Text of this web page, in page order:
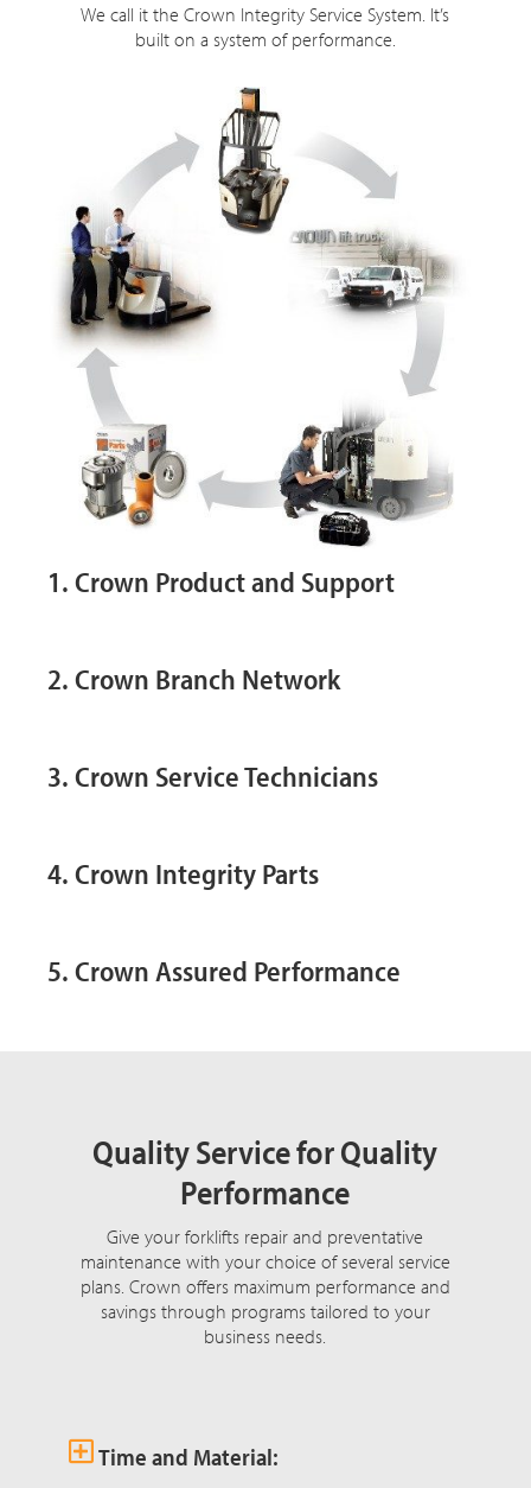
We call it the Crown Integrity Service System. It’s
built on a system of performance.
1. Crown Product and Support
2. Crown Branch Network
3. Crown Service Technicians
4. Crown Integrity Parts
5. Crown Assured Performance
Quality Service for Quality
Performance
Give your forklifts repair and preventative
maintenance with your choice of several service
plans. Crown offers maximum performance and
savings through programs tailored to your
business needs.
Time and Material: